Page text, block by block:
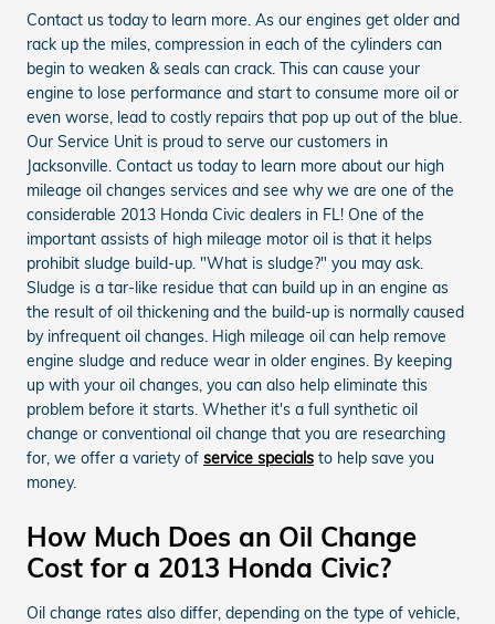
Contact us today to learn more. As our engines get older and
rack up the miles, compression in each of the cylinders can
begin to weaken & seals can crack. This can cause your
engine to lose performance and start to consume more oil or
even worse, lead to costly repairs that pop up out of the blue.
Our Service Unit is proud to serve our customers in
Jacksonville. Contact us today to learn more about our high
mileage oil changes services and see why we are one of the
considerable 2013 Honda Civic dealers in FL! One of the
important assists of high mileage motor oil is that it helps
prohibit sludge build-up. "What is sludge?" you may ask.
Sludge is a tar-like residue that can build up in an engine as
the result of oil thickening and the build-up is normally caused
by infrequent oil changes. High mileage oil can help remove
engine sludge and reduce wear in older engines. By keeping
up with your oil changes, you can also help eliminate this
problem before it starts. Whether it's a full synthetic oil
change or conventional oil change that you are researching
for, we offer a variety of service specials to help save you
money.
How Much Does an Oil Change
Cost for a 2013 Honda Civic?
Oil change rates also differ, depending on the type of vehicle,